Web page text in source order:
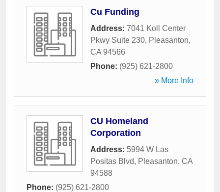
Cu Funding
Address: 7041 Koll Center
Pkwy Suite 230, Pleasanton,
CA 94566
Phone: (925) 621-2800
» More Info
CU Homeland
Corporation
Address: 5994 W Las
Positas Blvd, Pleasanton, CA
94588
Phone: (925) 621-2800